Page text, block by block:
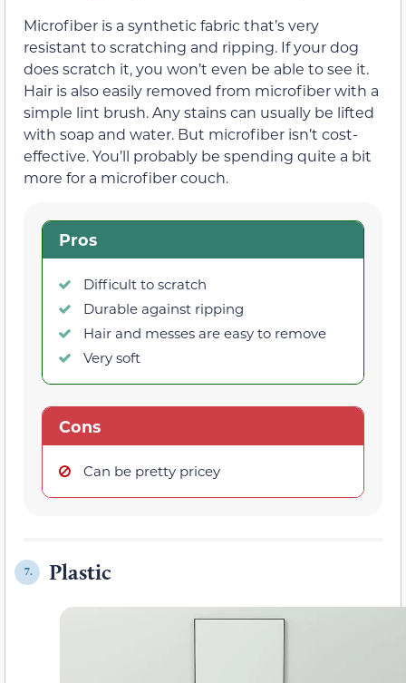
Microfiber is a synthetic fabric that’s very
resistant to scratching and ripping. If your dog
does scratch it, you won’t even be able to see it.
Hair is also easily removed from microfiber with a
simple lint brush. Any stains can usually be lifted
with soap and water. But microfiber isn’t cost-
effective. You’ll probably be spending quite a bit
more for a microfiber couch.
Pros
Difficult to scratch
Durable against ripping
Hair and messes are easy to remove
Very soft
Cons
Can be pretty pricey
7. Plastic